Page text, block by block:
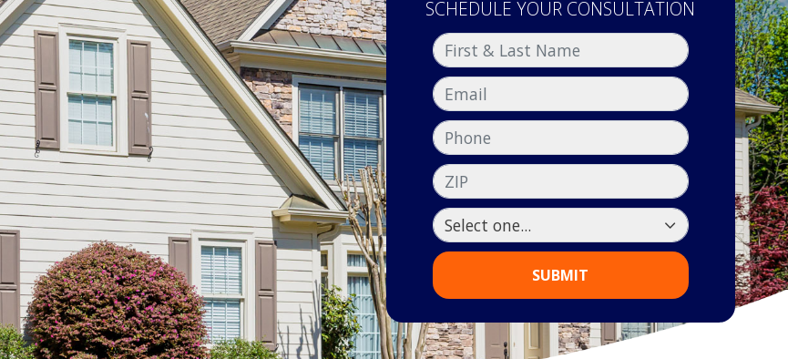
SCHEDULE YOUR CONSULTATION
First & Last Name
Email
Phone
ZIP
SUBMIT